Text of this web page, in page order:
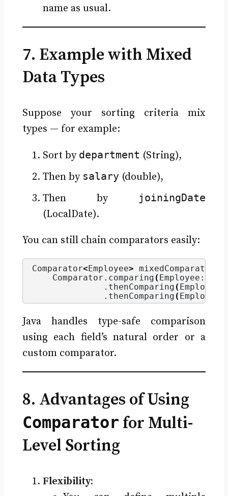
name as usual.
7. Example with Mixed
Data Types
Suppose your sorting criteria mix
types — for example:
Sort by department (String),
Then by salary (double),
Then by joiningDate
(LocalDate).
You can still chain comparators easily:
Comparator< Employee> mixedComparator
    Comparator.
comparing (
              .
thenComparing (
              .
thenComparing (
Java handles type-safe comparison
using each field’s natural order or a
custom comparator.
8. Advantages of Using
Comparator for Multi-
Level Sorting
Flexibility: